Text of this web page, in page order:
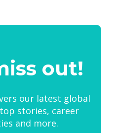
out!
our latest global
stories, career
and more.